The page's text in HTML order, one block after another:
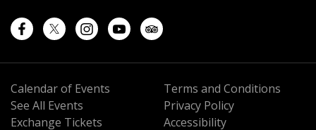
Calendar of Events
See All Events
Exchange Tickets
Terms and Conditions
Privacy Policy
Accessibility